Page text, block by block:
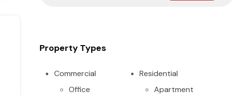
Property Types
Commercial
Office
Residential
Apartment